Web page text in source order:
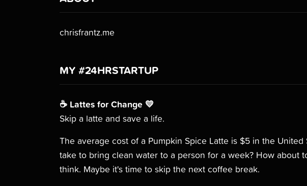
chrisfrantz.me
MY #24HRSTARTUP
☕️ Lattes for Change 💛
Skip a latte and save a life.
The average cost of a Pumpkin Spice Latte is $5 in the
take to bring clean water to a person for a week? How about
think. Maybe it's time to skip the next coffee break.